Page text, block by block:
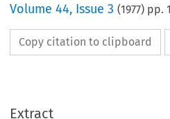
Volume44, Issue 3 (1977) pp.
Copy citation to clipboard
Extract
The Alexander